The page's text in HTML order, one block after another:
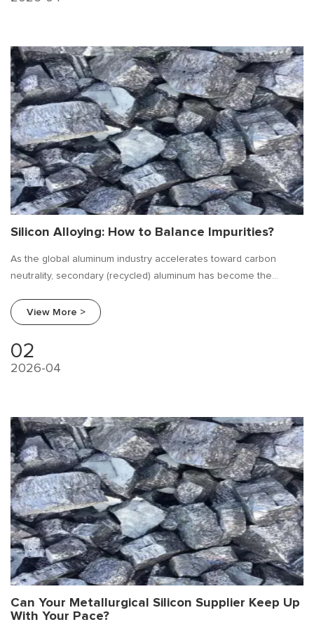
Silicon Alloying: How to Balance Impurities?
As the global aluminum industry accelerates toward carbon
neutrality, secondary (recycled) aluminum has become the
biggest challenge of secondary aluminum is downcycling — due
to complex scrap sources, impurity elements (especially Fe, Mg,
Ti, V) accumulate and severely limit high-end applications.
View More >
02
2026-04
Can Your Metallurgical Silicon Supplier Keep Up
With Your Pace?